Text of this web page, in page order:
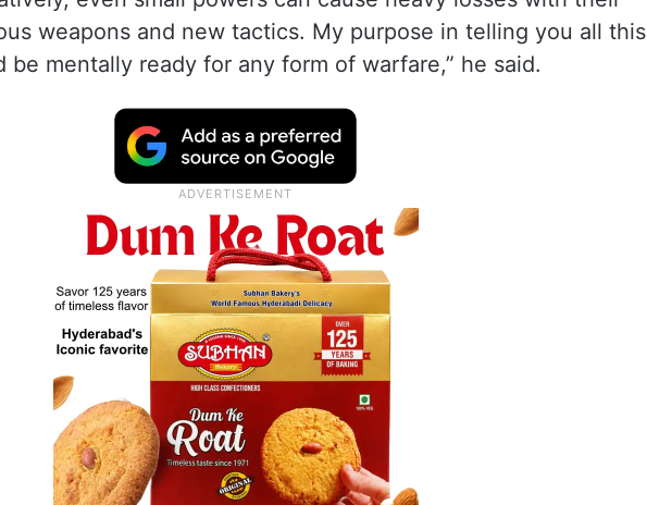
weapons and new tactics. My purpose in telling you all this
be mentally ready for any form of warfare,” he said.